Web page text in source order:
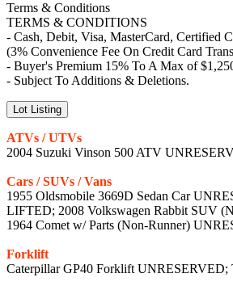
Terms & Conditions
TERMS & CONDITIONS
- Cash, Debit, Visa, MasterCard, Certified
(3% Convenience Fee On Credit Card
- Buyer's Premium 15% To A Max of
- Subject To Additions & Deletions.
Lot Listing
ATVs / UTVs
2004 Suzuki Vinson 500 ATV
Cars / SUVs / Vans
1955 Oldsmobile 3669D Sedan Car
LIFTED; 2008 Volkswagen Rabbit SUV
1964 Comet w/ Parts (Non-Runner)
Forklift
Caterpillar GP40 Forklift